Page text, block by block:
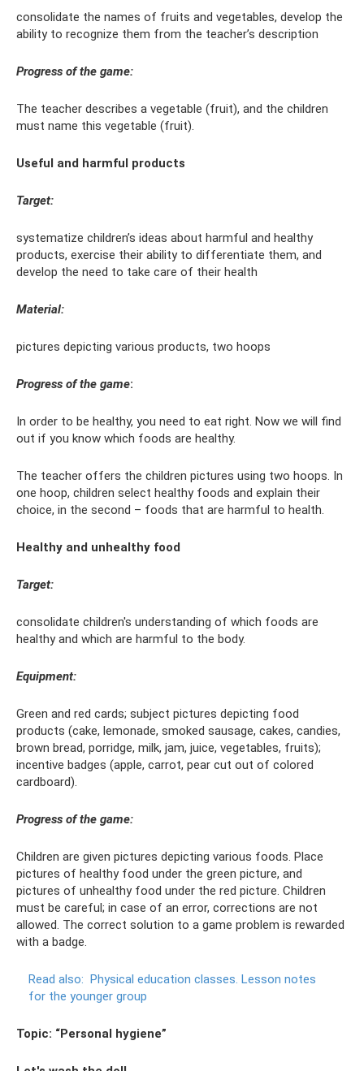
consolidate the names of fruits and vegetables, develop the
ability to recognize them from the teacher’s description
Progress of the game:
The teacher describes a vegetable (fruit), and the children
must name this vegetable (fruit).
Useful and harmful products
Target:
systematize children’s ideas about harmful and healthy
products, exercise their ability to differentiate them, and
develop the need to take care of their health
Material:
pictures depicting various products, two hoops
Progress of the game:
In order to be healthy, you need to eat right. Now we will find
out if you know which foods are healthy.
The teacher offers the children pictures using two hoops. In
one hoop, children select healthy foods and explain their
choice, in the second – foods that are harmful to health.
Healthy and unhealthy food
Target:
consolidate children's understanding of which foods are
healthy and which are harmful to the body.
Equipment:
Green and red cards; subject pictures depicting food
products (cake, lemonade, smoked sausage, cakes, candies,
brown bread, porridge, milk, jam, juice, vegetables, fruits);
incentive badges (apple, carrot, pear cut out of colored
cardboard).
Progress of the game:
Children are given pictures depicting various foods. Place
pictures of healthy food under the green picture, and
pictures of unhealthy food under the red picture. Children
must be careful; in case of an error, corrections are not
allowed. The correct solution to a game problem is rewarded
with a badge.
Read also: Physical education classes. Lesson notes
for the younger group
Topic: “Personal hygiene”